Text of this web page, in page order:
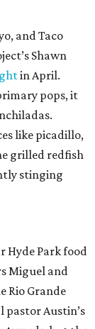
and Taco
Shawn
in April.
pops, it
like picadillo,
grilled redfish
stinging
Hyde Park food
Miguel and
Rio Grande
pastor Austin’s